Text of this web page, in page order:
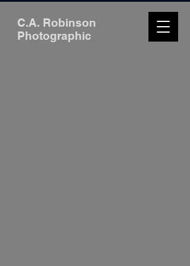
C.A. Robinson
Photographic